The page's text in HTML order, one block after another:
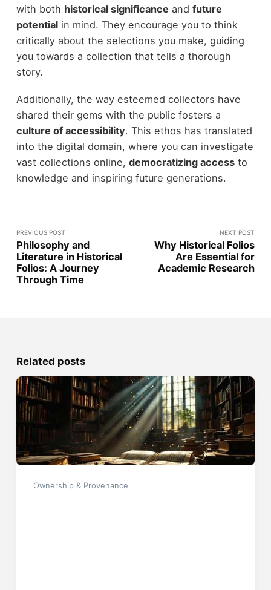
with both historical significance and future
potentialin mind. They encourage you to think
critically about the selections you make, guiding
you towards a collection that tells a thorough
story.
Additionally, the way esteemed collectors have
shared their gems with the public fosters a
culture of accessibility. This ethos has translated
into the digital domain, where you can investigate
vast collections online, democratizing accessto
knowledge and inspiring future generations.
PREVIOUS POST
Philosophy and
Literature in Historical
Folios: A Journey
Through Time
NEXT POST
Why Historical Folios
Are Essential for
Academic Research
Related posts
Ownership & Provenance